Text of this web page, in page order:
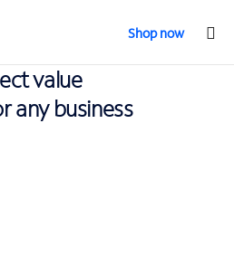
Shop now
value
any business